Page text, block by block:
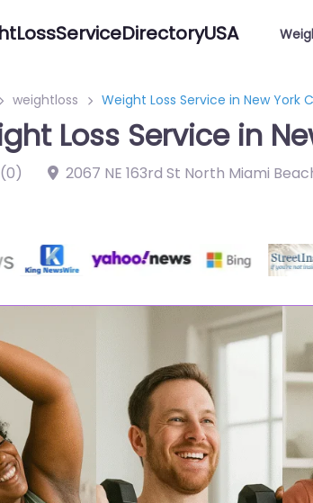
weightloss Weight Loss Service in New York
Loss Service in
(0) 2067 NE 163rd St North Miami